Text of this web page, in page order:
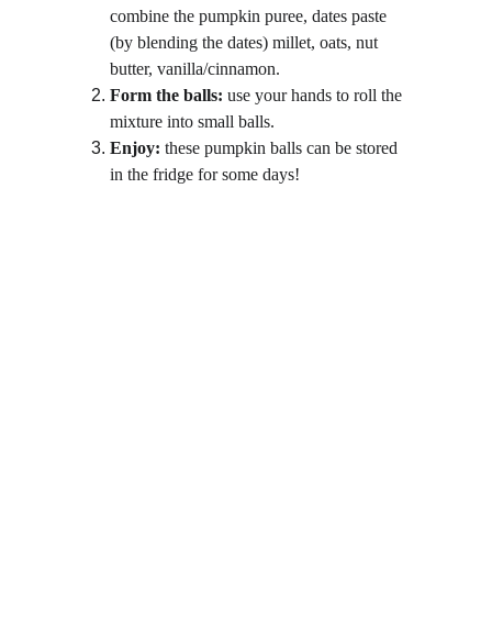
combine the pumpkin puree, dates paste
(by blending the dates) millet, oats, nut
butter, vanilla/cinnamon.
Form the balls: use your hands to roll the
mixture into small balls.
Enjoy: these pumpkin balls can be stored
in the fridge for some days!